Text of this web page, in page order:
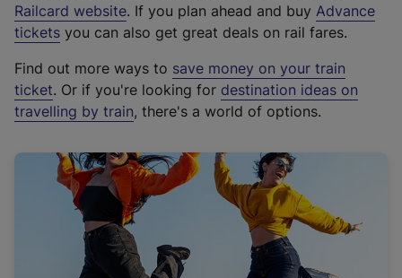
Railcard website(
e
t
e
r
a
l
i
n
k
. If you plan ahead and buy Advance
tickets you can also get great deals on rail fares.
Find out more ways to save money on your train
ticket. Or if you're looking for destination ideas on
travelling by train, there's a world of options.